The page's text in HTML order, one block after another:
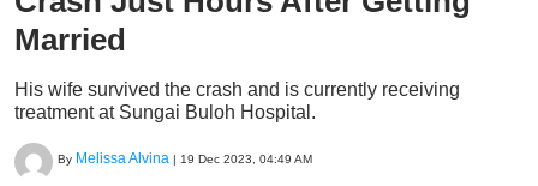
Married
His wife survived the crash and is currently receiving
treatment at Sungai Buloh Hospital.
By Melissa Alvina | 19 Dec 2023, 04:49 AM